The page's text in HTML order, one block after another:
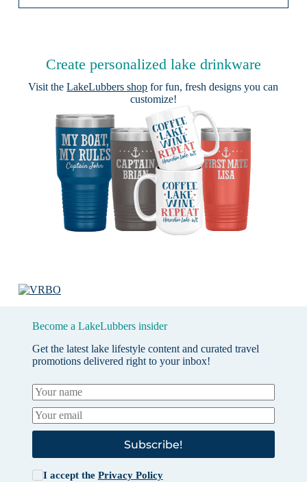
Create personalized lake drinkware
Visit theLakeLubbers shop for fun, fresh designs you can
customize!
Become a LakeLubbers insider
Get the latest lake lifestyle content and curated travel
promotions delivered right to your inbox!
Subscribe!
I accept the Privacy Policy